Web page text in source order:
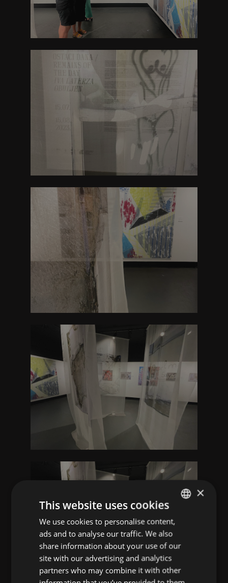
ENGLISH
CROATIAN
×
This website uses cookies
We use cookies to personalise content,
ads and to analyse our traffic. We also
share information about your use of our
site with our advertising and analytics
partners who may combine it with other